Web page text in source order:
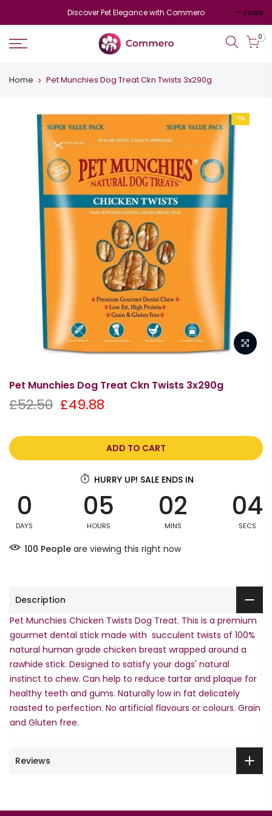
Discover Pet Elegance with Commero close
0
Home Pet Munchies Dog Treat Ckn Twists 3x290g
-5%
Pet Munchies Dog Treat Ckn Twists 3x290g
£52.50 £49.88
ADD TO CART
HURRY UP! SALE ENDS IN
0
DAYS
05
HOURS
02
MINS
04
SECS
100 People are viewing this right now
Description
Pet Munchies Chicken Twists Dog Treat. This is a premium
gourmet dental stick made with succulent twists of 100%
natural human grade chicken breast wrapped around a
rawhide stick. Designed to satisfy your dogs' natural
instinct to chew. Can help to reduce tartar and plaque for
healthy teeth and gums. Naturally low in fat delicately
roasted to perfection. No artificial flavours or colours. Grain
and Gluten free.
Reviews